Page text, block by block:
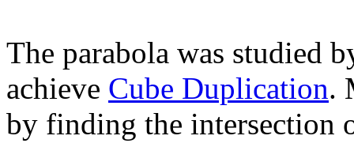
The parabola was studied
achieve Cube Duplication.
by finding the intersection